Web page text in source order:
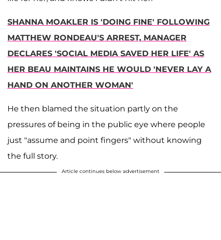
SHANNA MOAKLER IS 'DOING FINE' FOLLOWING
MATTHEW RONDEAU'S ARREST, MANAGER
DECLARES 'SOCIAL MEDIA SAVED HER LIFE' AS
HER BEAU MAINTAINS HE WOULD 'NEVER LAY A
HAND ON ANOTHER WOMAN'
He then blamed the situation partly on the
pressures of being in the public eye where people
just "assume and point fingers" without knowing
the full story.
Article continues below advertisement